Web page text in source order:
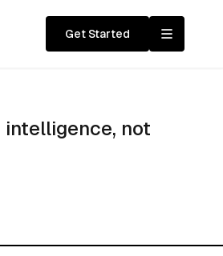
Get Started
intelligence, not